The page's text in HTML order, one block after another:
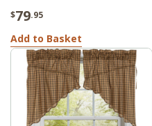
$79.95
Add to Basket